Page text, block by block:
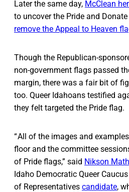
Later the same day, McClean
to uncover the Pride and
remove the Appeal to Heaven
Though the Republican-
non-government flags passed
margin, there was a fair bit of
too. Queer Idahoans testified
they felt targeted the Pride flag.
“ All of the images and
floor and the committee
of Pride flags,” said Nikson
Idaho Democratic Queer
of Representatives candidate,